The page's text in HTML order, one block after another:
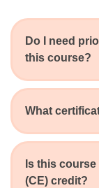
Do I need
this course?
What
Is this
(CE) credit?